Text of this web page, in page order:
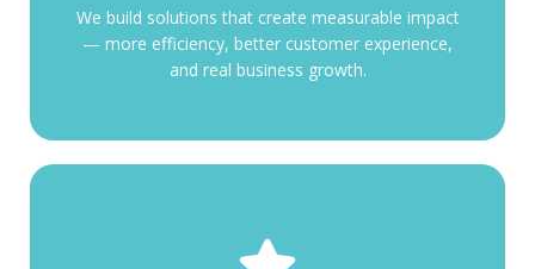
We build solutions that create measurable impact
— more efficiency, better customer experience,
and real business growth.
We build solutions that create